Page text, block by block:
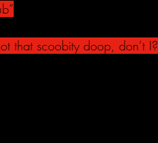
that scoobity doop, don’t I?